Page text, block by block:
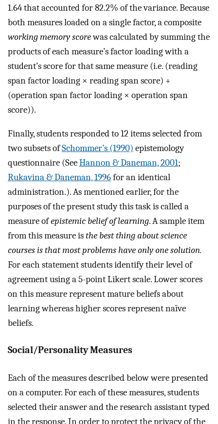
1.64 that accounted for 82.2% of the variance. Because
both measures loaded on a single factor, a composite
working memory scorewas calculated by summing the
products of each measure’s factor loading with a
student’s score for that same measure (i.e. (reading
span factor loading × reading span score) +
(operation span factor loading × operation span
score)).
Finally, students responded to 12 items selected from
two subsets ofSchommer’s (1990) epistemology
questionnaire (SeeHannon & Daneman, 2001;
Rukavina & Daneman, 1996for an identical
administration.). As mentioned earlier, for the
purposes of the present study this task is called a
measure ofepistemic belief of learning. A sample item
from this measure isthe best thing about science
courses is that most problems have only one solution.
For each statement students identify their level of
agreement using a 5-point Likert scale. Lower scores
on this measure represent mature beliefs about
learning whereas higher scores represent naïve
beliefs.
Social/Personality Measures
Each of the measures described below were presented
on a computer. For each of these measures, students
selected their answer and the research assistant typed
in the response. In order to protect the privacy of the